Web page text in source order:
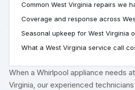
Common West Virginia repairs we
Coverage and response across
Seasonal upkeep for West Virginia
What a West Virginia service call
When a Whirlpool appliance needs
Virginia, our experienced